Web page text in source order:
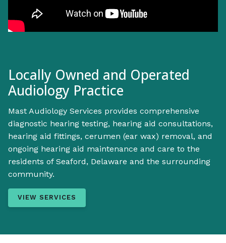
Locally Owned and Operated
Audiology Practice
Mast Audiology Services provides comprehensive
diagnostic hearing testing, hearing aid consultations,
hearing aid fittings, cerumen (ear wax) removal, and
ongoing hearing aid maintenance and care to the
residents of Seaford, Delaware and the surrounding
community.
VIEW SERVICES